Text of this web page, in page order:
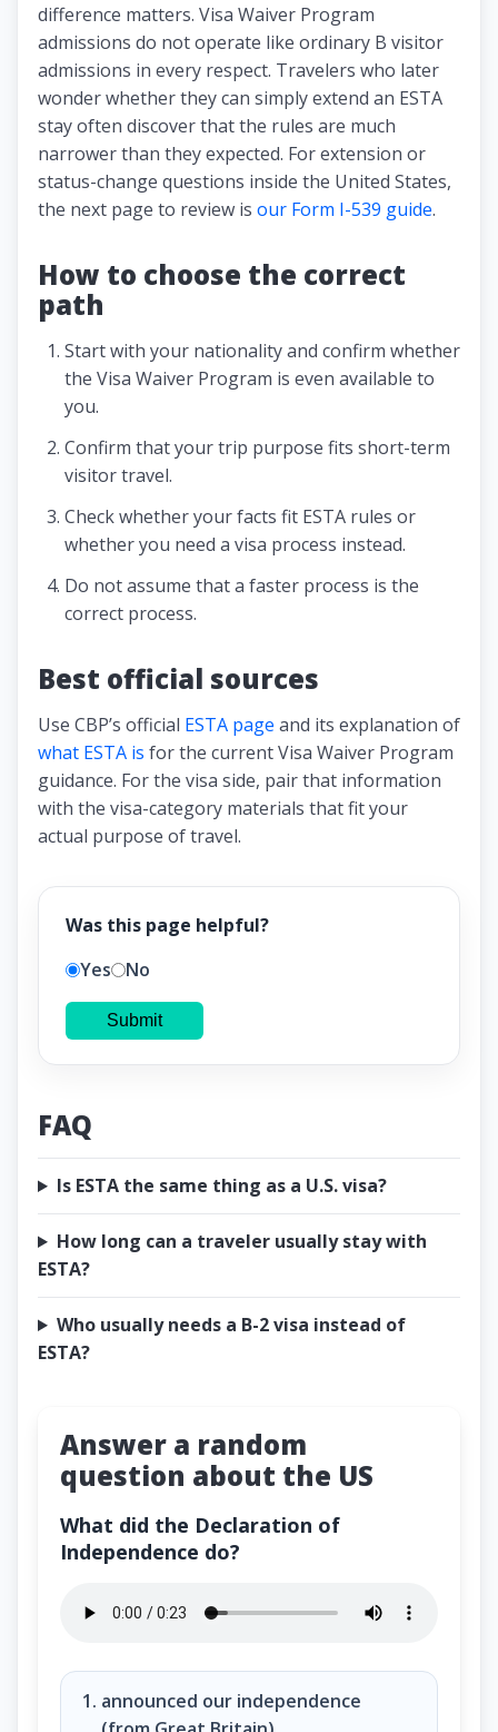
difference matters. Visa Waiver Program
admissions do not operate like ordinary B visitor
admissions in every respect. Travelers who later
wonder whether they can simply extend an ESTA
stay often discover that the rules are much
narrower than they expected. For extension or
status-change questions inside the United States,
the next page to review is our Form I-539 guide.
How to choose the correct
path
Start with your nationality and confirm whether
the Visa Waiver Program is even available to
you.
Confirm that your trip purpose fits short-term
visitor travel.
Check whether your facts fit ESTA rules or
whether you need a visa process instead.
Do not assume that a faster process is the
correct process.
Best official sources
Use CBP’s official ESTA page and its explanation of
what ESTA is for the current Visa Waiver Program
guidance. For the visa side, pair that information
with the visa-category materials that fit your
actual purpose of travel.
Was this page helpful?
Yes
No
Submit
FAQ
Is ESTA the same thing as a U.S. visa?
How long can a traveler usually stay with
ESTA?
Who usually needs a B-2 visa instead of
ESTA?
Answer a random
question about the US
What did the Declaration of
Independence do?
What did the Declaration of Independence do?
announced our independence